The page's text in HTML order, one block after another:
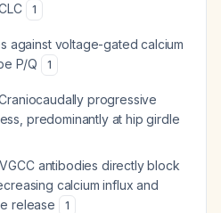
1
against voltage-gated calcium
P/Q
1
progressive
predominantly at hip girdle
antibodies directly block
calcium influx and
release
1